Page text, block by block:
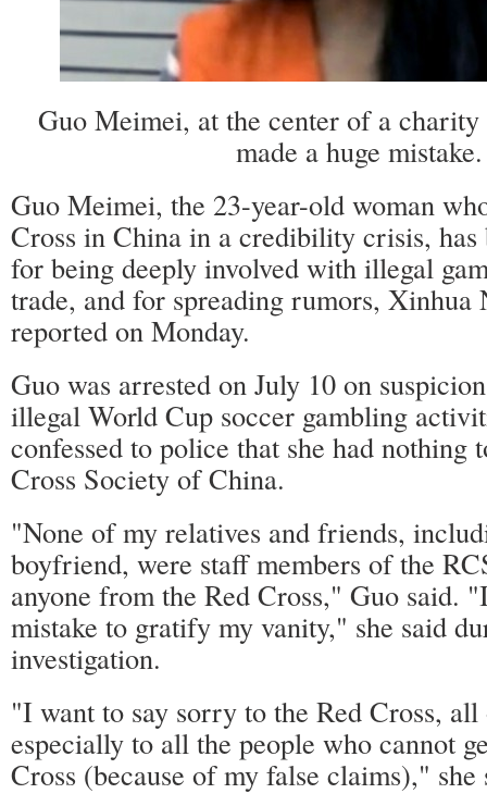
Guo Meimei, at the center of a charity
made a huge mistake.
Guo Meimei, the 23-year-old woman
Cross in China in a credibility crisis, has
for being deeply involved with illegal
trade, and for spreading rumors, Xinhua
reported on Monday.
Guo was arrested on July 10 on
illegal World Cup soccer gambling
confessed to police that she had nothing
Cross Society of China.
"None of my relatives and friends,
boyfriend, were staff members of the
anyone from the Red Cross," Guo said.
mistake to gratify my vanity," she said
investigation.
"I want to say sorry to the Red Cross,
especially to all the people who cannot
Cross (because of my false claims)," she